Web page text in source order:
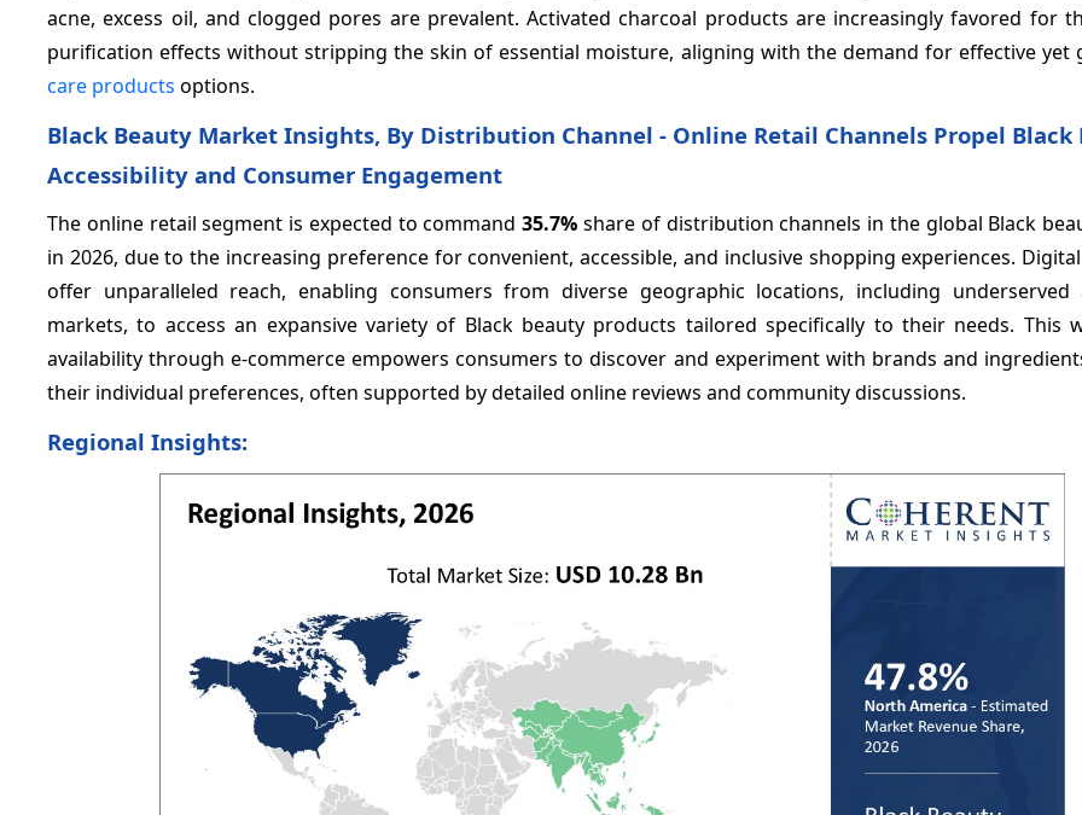
acne, excess oil, and clogged pores are prevalent. Activated charcoal products are increasingly favored for
purification effects without stripping the skin of essential moisture, aligning with the demand for effective yet
care products options.
Black Beauty Market Insights, By Distribution Channel - Online Retail Channels Propel Black
Accessibility and Consumer Engagement
The online retail segment is expected to command35.7% share of distribution channels in the global Black
in 2026, due to the increasing preference for convenient, accessible, and inclusive shopping experiences.
offer unparalleled reach, enabling consumers from diverse geographic locations, including underserved
markets, to access an expansive variety of Black beauty products tailored specifically to their needs. This
availability through e-commerce empowers consumers to discover and experiment with brands and
their individual preferences, often supported by detailed online reviews and community discussions.
Regional Insights: